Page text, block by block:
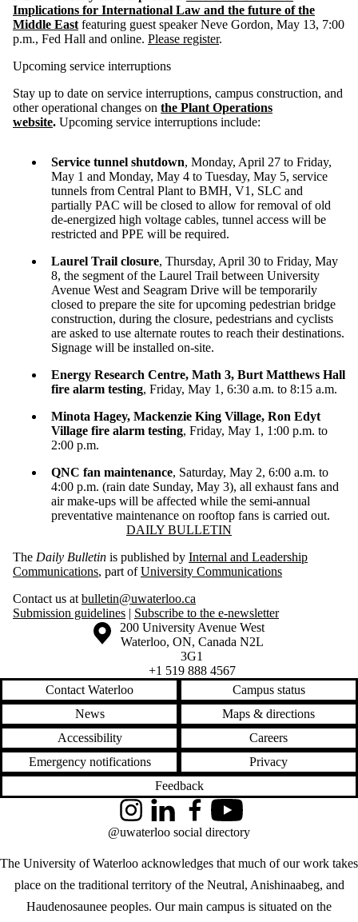
Implications for International Law and the future of the
Middle East featuring guest speaker Neve Gordon, May 13, 7:00
p.m., Fed Hall and online. Please register.
Upcoming service interruptions
Stay up to date on service interruptions, campus construction, and
other operational changes on the Plant Operations
website. Upcoming service interruptions include:
Service tunnel shutdown, Monday, April 27 to Friday,
May 1 and Monday, May 4 to Tuesday, May 5, service
tunnels from Central Plant to BMH, V1, SLC and
partially PAC will be closed to allow for removal of old
de-energized high voltage cables, tunnel access will be
restricted and PPE will be required.
Laurel Trail closure, Thursday, April 30 to Friday, May
8, the segment of the Laurel Trail between University
Avenue West and Seagram Drive will be temporarily
closed to prepare the site for upcoming pedestrian bridge
construction, during the closure, pedestrians and cyclists
are asked to use alternate routes to reach their destinations.
Signage will be installed on-site.
Energy Research Centre, Math 3, Burt Matthews Hall
fire alarm testing, Friday, May 1, 6:30 a.m. to 8:15 a.m.
Minota Hagey, Mackenzie King Village, Ron Edyt
Village fire alarm testing, Friday, May 1, 1:00 p.m. to
2:00 p.m.
QNC fan maintenance, Saturday, May 2, 6:00 a.m. to
4:00 p.m. (rain date Sunday, May 3), all exhaust fans and
air make-ups will be affected while the semi-annual
preventative maintenance on rooftop fans is carried out.
Information about Daily BulletinDAILY BULLETIN
The Daily Bulletin is published by Internal and Leadership
Communications, part ofUniversity Communications
Contact us at bulletin@uwaterloo.ca
Submission guidelines | Subscribe to the e-newsletter
Information about the University of Waterloo
Campus map
200 University Avenue West
Waterloo, ON, Canada N2L
3G1
+1 519 888 4567
Contact Waterloo
Campus status
News
Maps & directions
Accessibility
Careers
Emergency notifications
Privacy
Feedback
The University of Waterloo acknowledges that much of our work takes
place on the traditional territory of the Neutral, Anishinaabeg, and
Haudenosaunee peoples. Our main campus is situated on the
InstagramLinkedInFacebookYouTube
@uwaterloo social directory